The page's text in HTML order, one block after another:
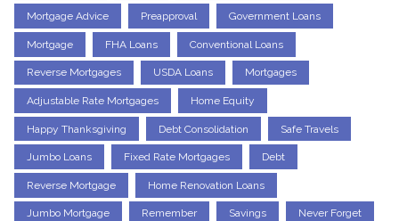
Mortgage Advice Preapproval Government Loans
Mortgage FHA Loans Conventional Loans
Reverse Mortgages USDA Loans Mortgages
Adjustable Rate Mortgages Home Equity
Happy Thanksgiving Debt Consolidation Safe Travels
Jumbo Loans Fixed Rate Mortgages Debt
Reverse Mortgage Home Renovation Loans
Jumbo Mortgage Remember Savings Never Forget